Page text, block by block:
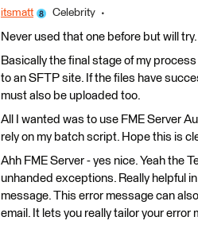
itsmatt Celebrity
Never used that one before but will
Basically the final stage of my
to an SFTP site. If the files have
must also be uploaded too.
All I wanted was to use FME Server
rely on my batch script. Hope this is
Ahh FME Server - yes nice. Yeah the
unhanded exceptions. Really helpful
message. This error message can
email. It lets you really tailor your error